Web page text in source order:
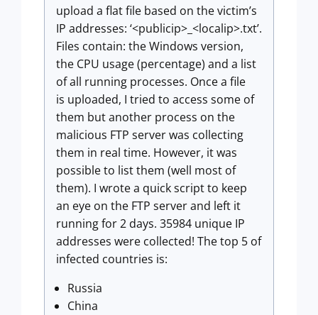
upload a flat file based on the victim’s
IP addresses: ‘<publicip>_<localip>.txt’.
Files contain: the Windows version,
the CPU usage (percentage) and a list
of all running processes. Once a file
is uploaded, I tried to access some of
them but another process on the
malicious FTP server was collecting
them in real time. However, it was
possible to list them (well most of
them). I wrote a quick script to keep
an eye on the FTP server and left it
running for 2 days. 35984 unique IP
addresses were collected! The top 5 of
infected countries is:
Russia
China